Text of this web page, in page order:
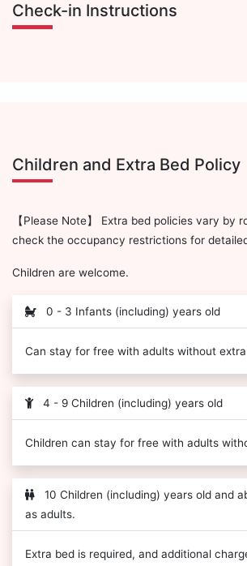
Check-in Instructions
Children and Extra Bed Policy
【Please Note】 Extra bed policies vary by
check the occupancy restrictions for
Children are welcome.
0 - 3 Infants (including) years old
Can stay for free with adults without extra
4 - 9 Children (including) years old
Children can stay for free with adults
10 Children (including) years old and
as adults.
Extra bed is required, and additional